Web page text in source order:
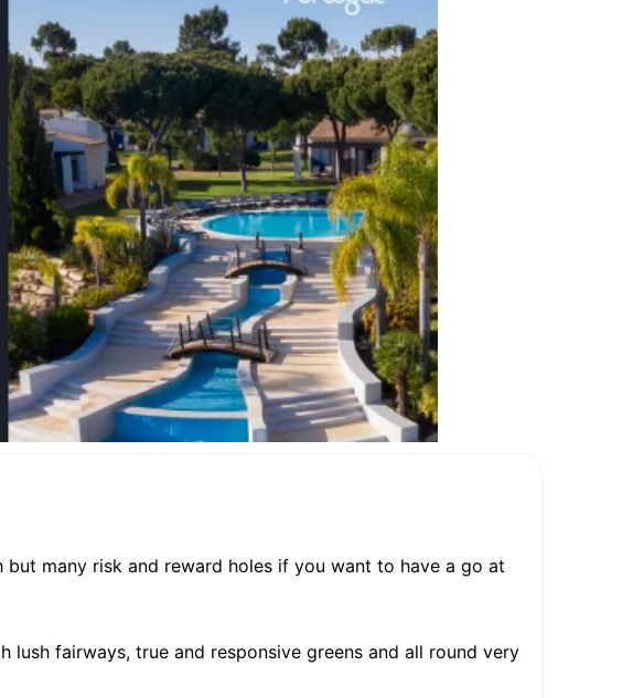
many risk and reward holes if you want to have a go at
lush fairways, true and responsive greens and all round very